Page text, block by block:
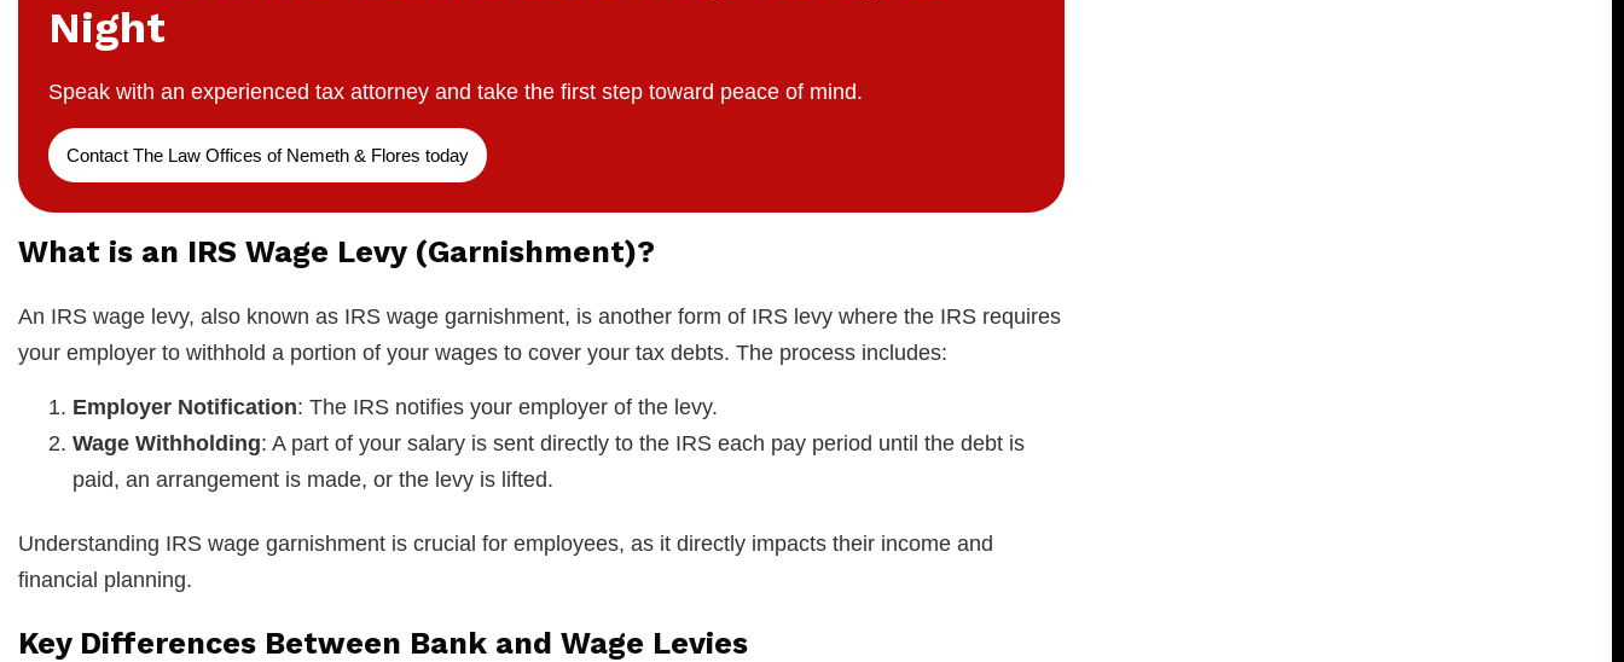
Night
Speak with an experienced tax attorney and take the first step toward peace of mind.
Contact The Law Offices of Nemeth & Flores today
What is an IRS Wage Levy (Garnishment)?
An IRS wage levy, also known as IRS wage garnishment, is another form of IRS levy where the IRS requires
your employer to withhold a portion of your wages to cover your tax debts. The process includes:
Employer Notification: The IRS notifies your employer of the levy.
Wage Withholding: A part of your salary is sent directly to the IRS each pay period until the debt is
paid, an arrangement is made, or the levy is lifted.
Understanding IRS wage garnishment is crucial for employees, as it directly impacts their income and
financial planning.
Key Differences Between Bank and Wage Levies